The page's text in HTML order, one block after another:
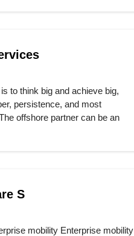
to think big and achieve big,
persistence, and most
offshore partner can be an
S
mobility Enterprise mobility